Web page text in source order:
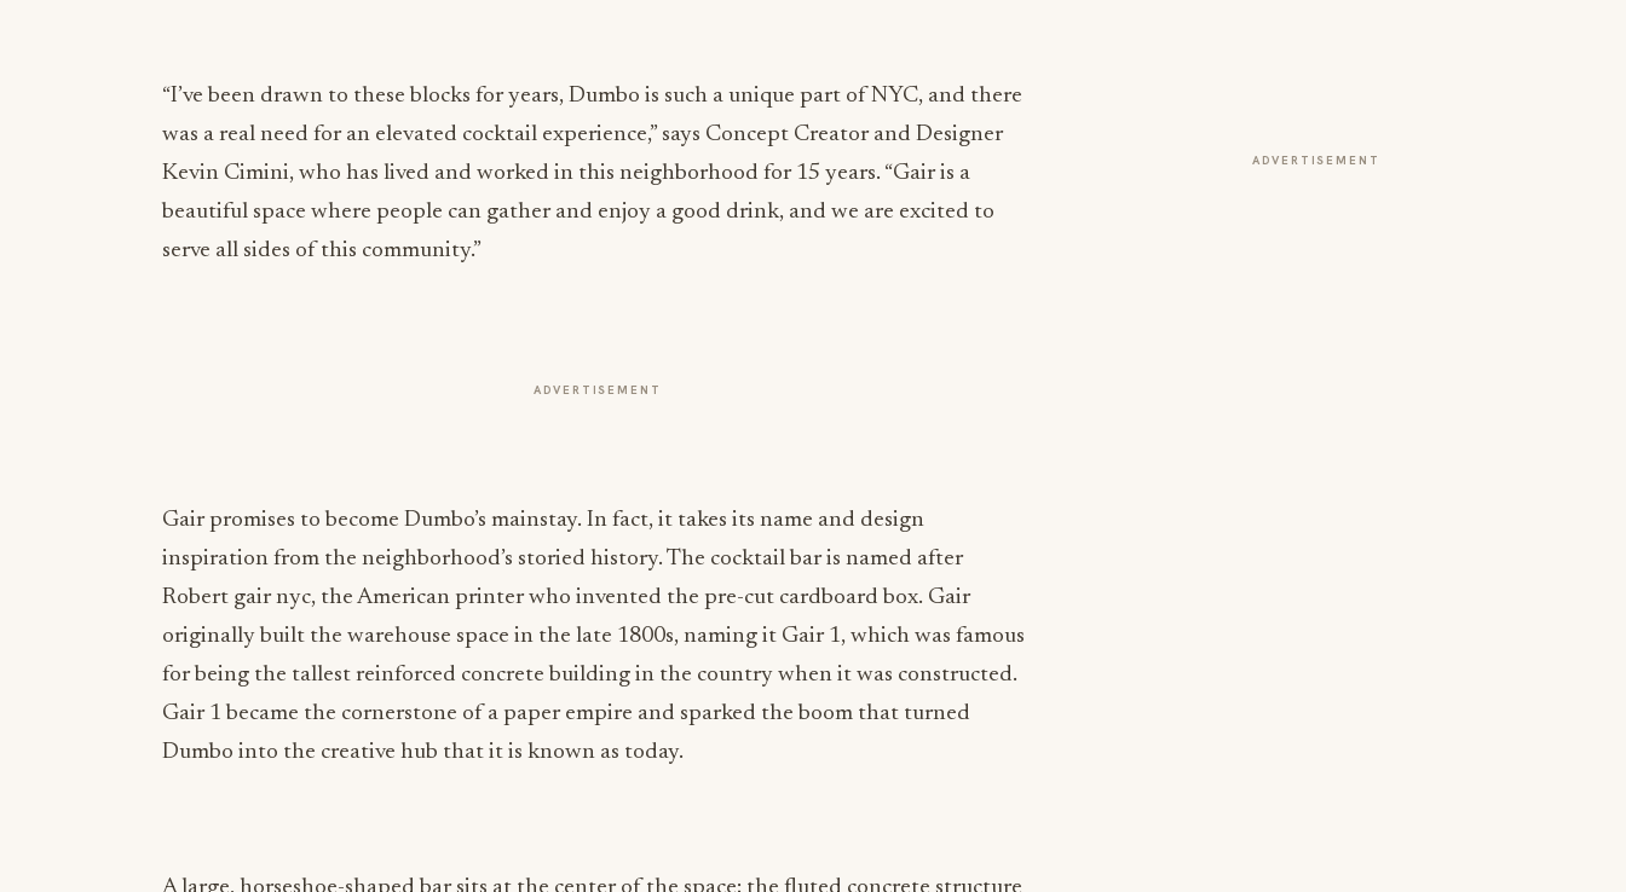
Kevin Cimini, who has lived and worked in this neighborhood for 15 years. “Gair is a
beautiful space where people can gather and enjoy a good drink, and we are excited to
serve all sides of this community.”
Gair promises to become Dumbo’s mainstay. In fact, it takes its name and design
originally built the warehouse space in the late 1800s, naming it Gair 1, which was famous
for being the tallest reinforced concrete building in the country when it was constructed.
Gair 1 became the cornerstone of a paper empire and sparked the boom that turned
Dumbo into the creative hub that it is known as today.
A large, horseshoe-shaped bar sits at the center of the space; the fluted concrete structure
exposed raw materials used throughout the space, including cast ceramic, natural leather,